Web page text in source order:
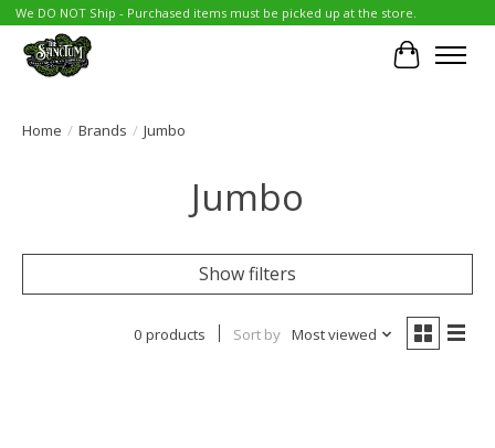
We DO NOT Ship - Purchased items must be picked up at the store.
Cart
Home / Brands / Jumbo
Jumbo
Show filters
0 products Sort by Most viewed